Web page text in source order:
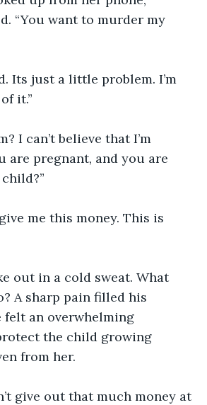
“You want to murder my
Its just a little problem. I’m
it.”
I can’t believe that I’m
are pregnant, and you are
me this money. This is
out in a cold sweat. What
A sharp pain filled his
felt an overwhelming
the child growing
from her.
give out that much money at